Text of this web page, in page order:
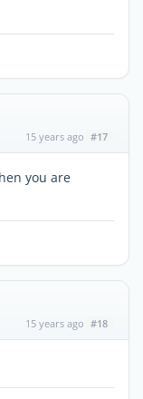
15 years ago #17
you are
15 years ago #18